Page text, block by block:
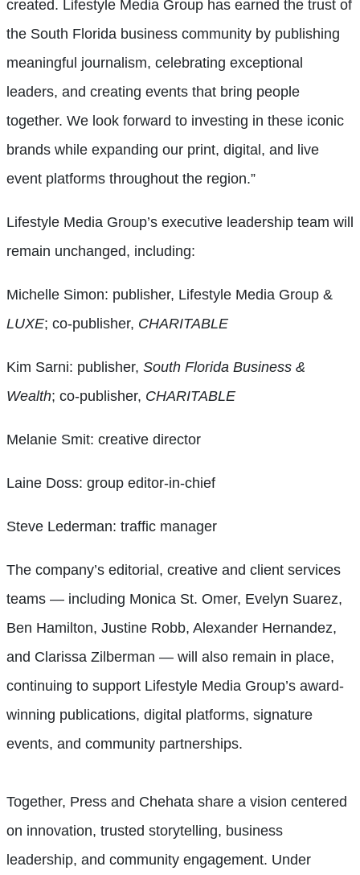
created. Lifestyle Media Group has earned the trust of
the South Florida business community by publishing
meaningful journalism, celebrating exceptional
leaders, and creating events that bring people
together. We look forward to investing in these iconic
brands while expanding our print, digital, and live
event platforms throughout the region.”
Lifestyle Media Group’s executive leadership team will
remain unchanged, including:
Michelle Simon: publisher, Lifestyle Media Group &
LUXE; co-publisher, CHARITABLE
Kim Sarni: publisher, South Florida Business &
Wealth; co-publisher, CHARITABLE
Melanie Smit: creative director
Laine Doss: group editor-in-chief
Steve Lederman: traffic manager
The company’s editorial, creative and client services
teams — including Monica St. Omer, Evelyn Suarez,
Ben Hamilton, Justine Robb, Alexander Hernandez,
and Clarissa Zilberman — will also remain in place,
continuing to support Lifestyle Media Group’s award-
winning publications, digital platforms, signature
events, and community partnerships.
Together, Press and Chehata share a vision centered
on innovation, trusted storytelling, business
leadership, and community engagement. Under